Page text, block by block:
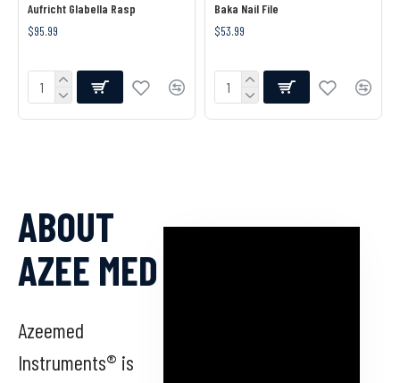
Aufricht Glabella Rasp
$95.99
Baka Nail File
$53.99
ABOUT
AZEE MED
Azeemed
Instruments® is